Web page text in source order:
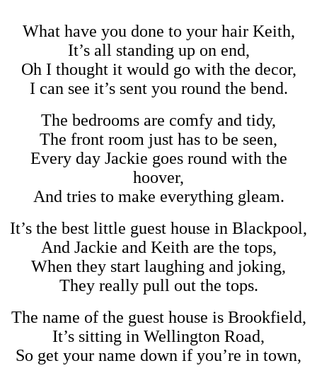
What have you done to your hair Keith,
It’s all standing up on end,
Oh I thought it would go with the decor,
I can see it’s sent you round the bend.
The bedrooms are comfy and tidy,
The front room just has to be seen,
Every day Jackie goes round with the
hoover,
And tries to make everything gleam.
It’s the best little guest house in Blackpool,
And Jackie and Keith are the tops,
When they start laughing and joking,
They really pull out the tops.
The name of the guest house is Brookfield,
It’s sitting in Wellington Road,
So get your name down if you’re in town,